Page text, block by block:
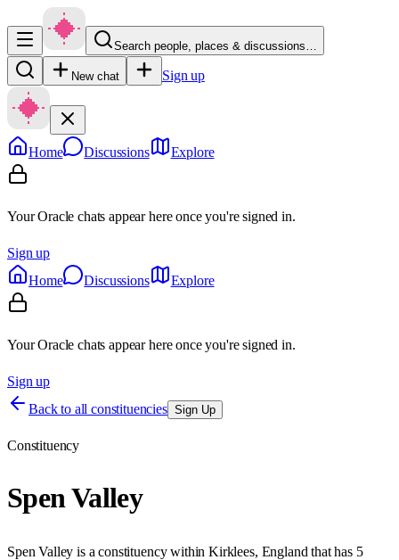
Search people, places & discussions…
New chat Sign up
Home Discussions Explore
Your Oracle chats appear here once you're signed in.
Sign up
Home
Discussions Explore
Your Oracle chats appear here once you're signed in.
Sign up
Back to all constituencies Sign Up
Constituency
Spen Valley
Spen Valley is a constituency within Kirklees, England that has 5